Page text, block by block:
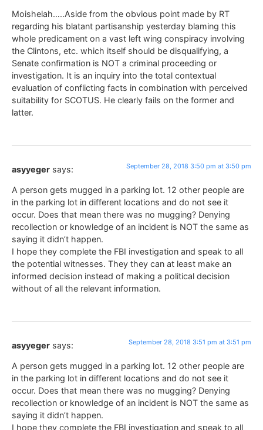
Moishelah…..Aside from the obvious point made by RT
regarding his blatant partisanship yesterday blaming this
whole predicament on a vast left wing conspiracy involving
the Clintons, etc. which itself should be disqualifying, a
Senate confirmation is NOT a criminal proceeding or
investigation. It is an inquiry into the total contextual
evaluation of conflicting facts in combination with perceived
suitability for SCOTUS. He clearly fails on the former and
latter.
asyyeger says: September 28, 2018 3:50 pm at 3:50 pm
A person gets mugged in a parking lot. 12 other people are
in the parking lot in different locations and do not see it
occur. Does that mean there was no mugging? Denying
recollection or knowledge of an incident is NOT the same as
saying it didn’t happen.
I hope they complete the FBI investigation and speak to all
the potential witnesses. They they can at least make an
informed decision instead of making a political decision
without of all the relevant information.
asyyeger says: September 28, 2018 3:51 pm at 3:51 pm
A person gets mugged in a parking lot. 12 other people are
in the parking lot in different locations and do not see it
occur. Does that mean there was no mugging? Denying
recollection or knowledge of an incident is NOT the same as
saying it didn’t happen.
I hope they complete the FBI investigation and speak to all